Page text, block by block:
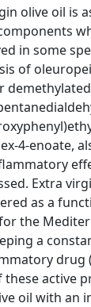
olive oil is
in some
of
4-enoate,
Extra
as a
the
a
drug
these active
oil with an